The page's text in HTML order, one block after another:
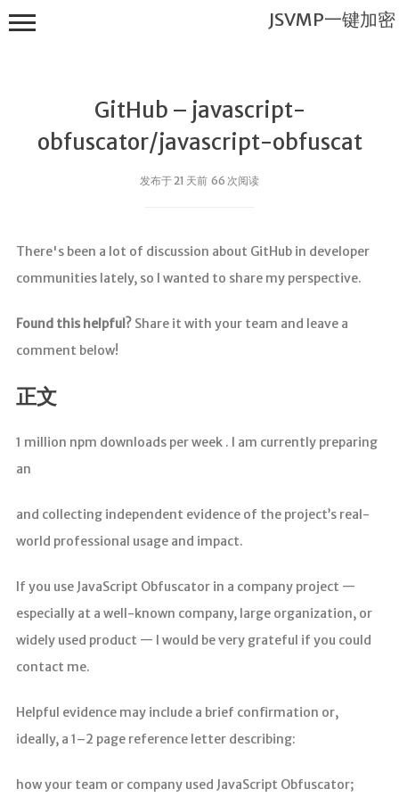
GitHub – javascript-
obfuscator/javascript-obfuscat
发布于 21 天前 66 次阅读
There's been a lot of discussion about GitHub in developer
communities lately, so I wanted to share my perspective.
Found this helpful?Share it with your team and leave a
comment below!
正文
1 million npm downloads per week . I am currently preparing
an
and collecting independent evidence of the project’s real-
world professional usage and impact.
If you use JavaScript Obfuscator in a company project —
especially at a well-known company, large organization, or
widely used product — I would be very grateful if you could
contact me.
Helpful evidence may include a brief confirmation or,
ideally, a 1–2 page reference letter describing:
how your team or company used JavaScript Obfuscator;
JSVMP一键加密
首页
JSVMP是什
JSVMP
encrypted